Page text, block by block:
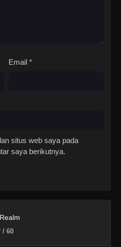
Email *
situs web saya pada
saya berikutnya.
/ 60